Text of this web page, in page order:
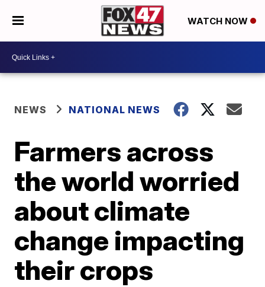
WATCH NOW
NEWS NATIONAL NEWS
Farmers across
the world worried
about climate
change impacting
their crops